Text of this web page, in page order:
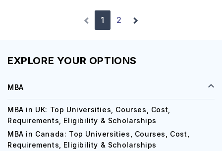
1 2
EXPLORE YOUR OPTIONS
MBA
MBA in UK: Top Universities, Courses, Cost,
Requirements, Eligibility & Scholarships
MBA in Canada: Top Universities, Courses, Cost,
Requirements, Eligibility & Scholarships